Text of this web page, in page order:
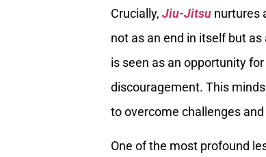
Crucially, Jiu-Jitsu nurtures
not as an end in itself but
is seen as an opportunity
discouragement. This
to overcome challenges
One of the most profound